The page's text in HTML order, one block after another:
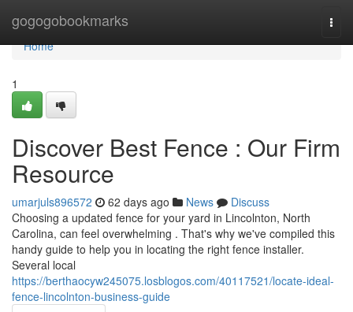
gogogobookmarks
Home
Home
1
Discover Best Fence : Our Firm
Resource
umarjuls896572 62 days ago News
Discuss
Choosing a updated fence for your yard in Lincolnton, North
Carolina, can feel overwhelming . That's why we've compiled this
handy guide to help you in locating the right fence installer.
Several local
https://berthaocyw245075.losblogos.com/40117521/locate-ideal-
fence-lincolnton-business-guide